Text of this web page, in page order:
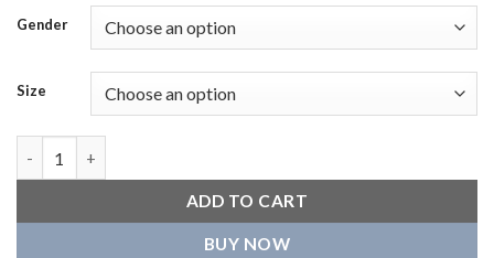
Gender
Size
ADD TO CART
BUY NOW